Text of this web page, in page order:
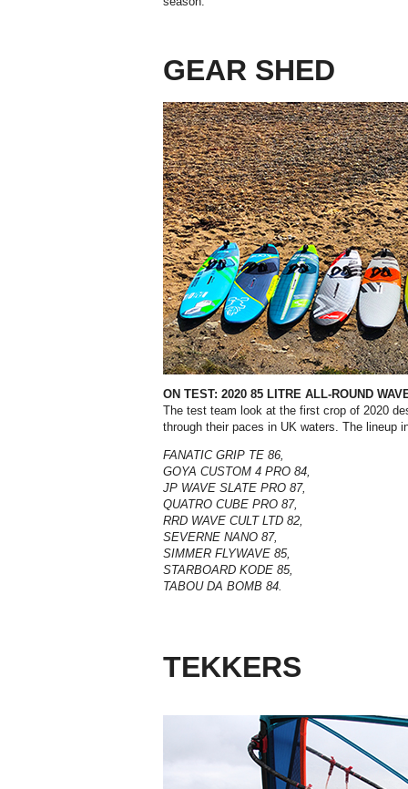
GEAR SHED
ON TEST: 2020 85 LITRE ALL-ROUND
The test team look at the first crop of 2020
through their paces in UK waters. The lineup
FANATIC GRIP TE 86,
GOYA CUSTOM 4 PRO 84,
JP WAVE SLATE PRO 87,
QUATRO CUBE PRO 87,
RRD WAVE CULT LTD 82,
SEVERNE NANO 87,
SIMMER FLYWAVE 85,
STARBOARD KODE 85,
TABOU DA BOMB 84.
TEKKERS